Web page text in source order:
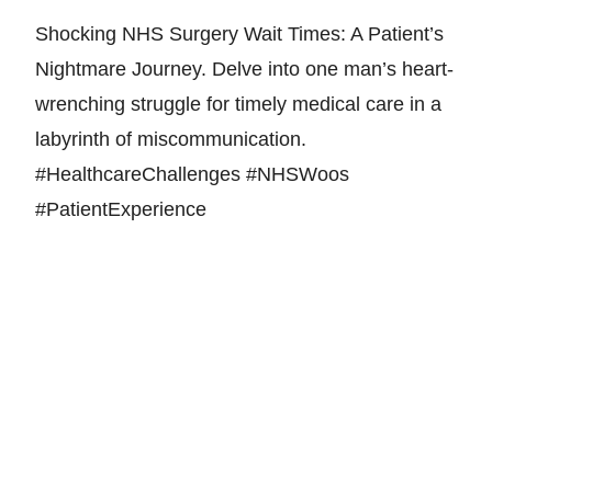
Shocking NHS Surgery Wait Times: A Patient’s
Nightmare Journey. Delve into one man’s heart-
wrenching struggle for timely medical care in a
labyrinth of miscommunication.
#HealthcareChallenges #NHSWoos
#PatientExperience